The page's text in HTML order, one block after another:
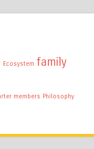
Ecosystem family
members Philosophy